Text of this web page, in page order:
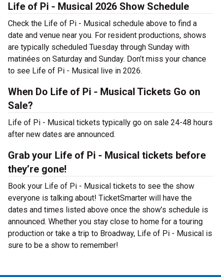
Life of Pi - Musical 2026 Show Schedule
Check the Life of Pi - Musical schedule above to find a
date and venue near you. For resident productions, shows
are typically scheduled Tuesday through Sunday with
matinées on Saturday and Sunday. Don’t miss your chance
to see Life of Pi - Musical live in 2026.
When Do Life of Pi - Musical Tickets Go on
Sale?
Life of Pi - Musical tickets typically go on sale 24-48 hours
after new dates are announced.
Grab your Life of Pi - Musical tickets before
they’re gone!
Book your Life of Pi - Musical tickets to see the show
everyone is talking about! TicketSmarter will have the
dates and times listed above once the show’s schedule is
announced. Whether you stay close to home for a touring
production or take a trip to Broadway, Life of Pi - Musical is
sure to be a show to remember!